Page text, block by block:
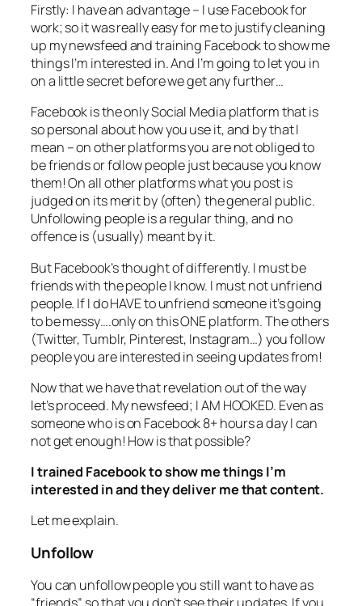
Firstly: I have an advantage – I use Facebook for
work; so it was really easy for me to justify cleaning
up my newsfeed and training Facebook to show me
things I’m interested in. And I’m going to let you in
on a little secret before we get any further…
Facebook is the only Social Media platform that is
sopersonalabout how you use it, and by that I
mean – on other platforms you are not obliged to
be friends or follow people just because you know
them! On all other platforms what you post is
judged on its merit by (often) the general public.
Unfollowing people is a regular thing, and no
offence is (usually) meant by it.
But Facebook’s thought of differently. I must be
friends with the people I know. I must not unfriend
people. If I do HAVE to unfriend someone it’s going
to be messy….only on this ONE platform. The others
(Twitter, Tumblr, Pinterest, Instagram…) you follow
people you are interested in seeing updates from!
Now that we have that revelation out of the way
let’s proceed. My newsfeed; I AM HOOKED. Even as
someone who is on Facebook 8+ hours a day I can
not get enough! How is that possible?
I trained Facebook to show me things I’m
interested in and they deliver me that content.
Let me explain.
Unfollow
You can unfollow people you still want to have as